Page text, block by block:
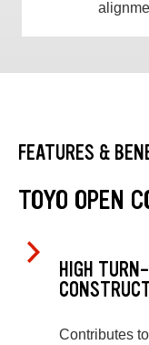
FEATURES &
TOYO OPEN
HIGH
Contributes